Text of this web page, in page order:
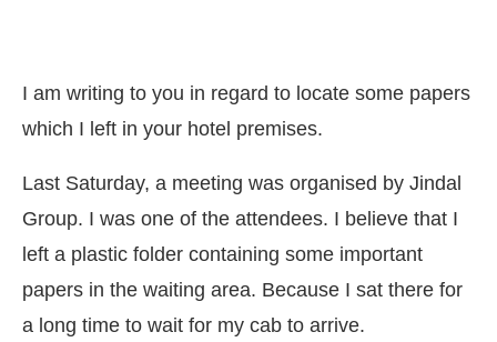
I am writing to you in regard to locate some papers
which I left in your hotel premises.
Last Saturday, a meeting was organised by Jindal
Group. I was one of the attendees. I believe that I
left a plastic folder containing some important
papers in the waiting area. Because I sat there for
a long time to wait for my cab to arrive.